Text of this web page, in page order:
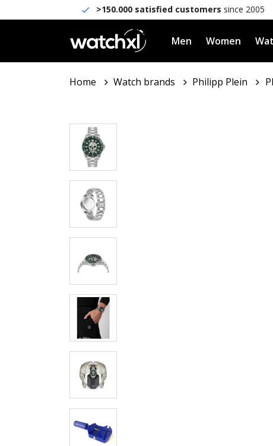
>150.000 satisfied customers since 2005
Men Women
Home Watch brands Philipp Plein